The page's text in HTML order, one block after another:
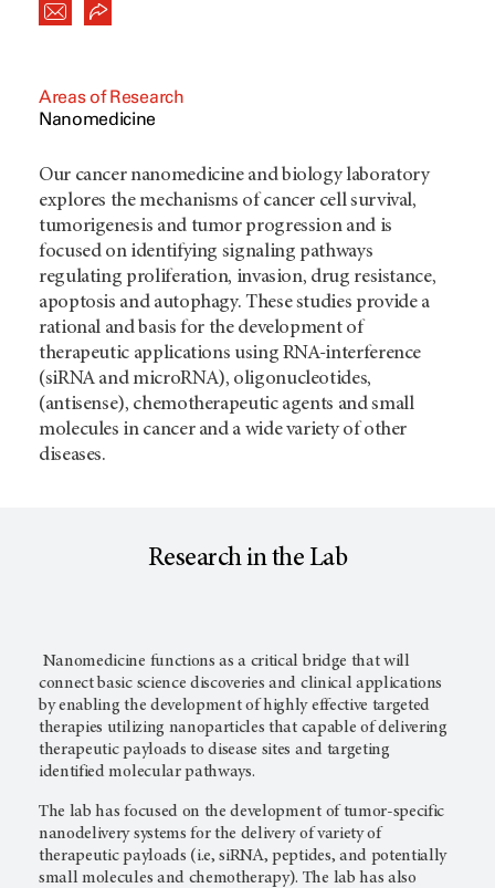
Areas of Research
Nanomedicine
Our cancer nanomedicine and biology laboratory
explores the mechanisms of cancer cell survival,
tumorigenesis and tumor progression and is
focused on identifying signaling pathways
regulating proliferation, invasion, drug resistance,
apoptosis and autophagy. These studies provide a
rational and basis for the development of
therapeutic applications using RNA-interference
(siRNA and microRNA), oligonucleotides,
(antisense), chemotherapeutic agents and small
molecules in cancer and a wide variety of other
diseases.
Research in the Lab
Nanomedicine functions as a critical bridge that will
connect basic science discoveries and clinical applications
by enabling the development of highly effective targeted
therapies utilizing nanoparticles that capable of delivering
therapeutic payloads to disease sites and targeting
identified molecular pathways.
The lab has focused on the development of tumor-specific
nanodelivery systems for the delivery of variety of
therapeutic payloads (i.e, siRNA, peptides, and potentially
small molecules and chemotherapy). The lab has also